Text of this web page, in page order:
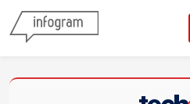
Skip to